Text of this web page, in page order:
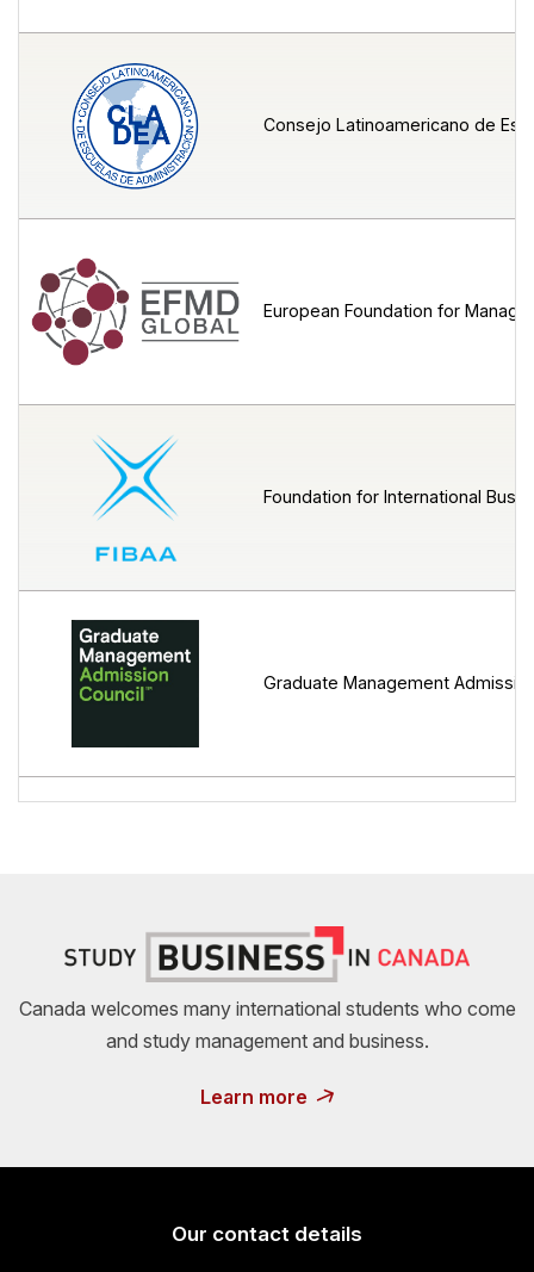
Consejo Latinoamericano de
European Foundation for
Foundation for International
Graduate Management
Canada welcomes many international students who come
and study management and business.
Learn more
Our contact details